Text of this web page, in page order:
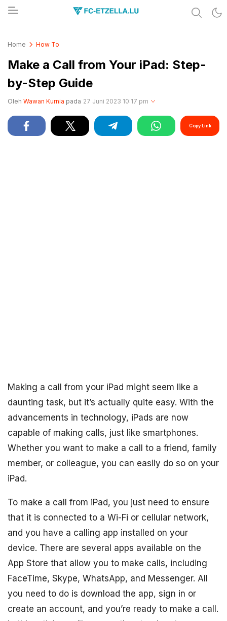
Home How To
Make a Call from Your iPad: Step-
by-Step Guide
Oleh Wawan Kurnia pada 27 Juni 2023 10:17 pm
Copy Link
Making a call from your iPad might seem like a
daunting task, but it’s actually quite easy. With the
advancements in technology, iPads are now
capable of making calls, just like smartphones.
Whether you want to make a call to a friend, family
member, or colleague, you can easily do so on your
iPad.
To make a call from iPad, you just need to ensure
that it is connected to a Wi-Fi or cellular network,
and you have a calling app installed on your
device. There are several apps available on the
App Store that allow you to make calls, including
FaceTime, Skype, WhatsApp, and Messenger. All
you need to do is download the app, sign in or
create an account, and you’re ready to make a call.